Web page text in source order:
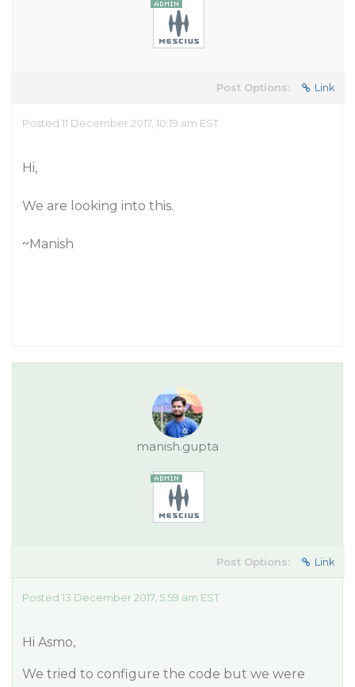
Post Options: Link
Posted 11 December 2017, 10:19 am EST
Hi,
We are looking into this.
~Manish
manish.gupta
Post Options: Link
Posted 13 December 2017, 5:59 am EST
Hi Asmo,
We tried to configure the code but we were